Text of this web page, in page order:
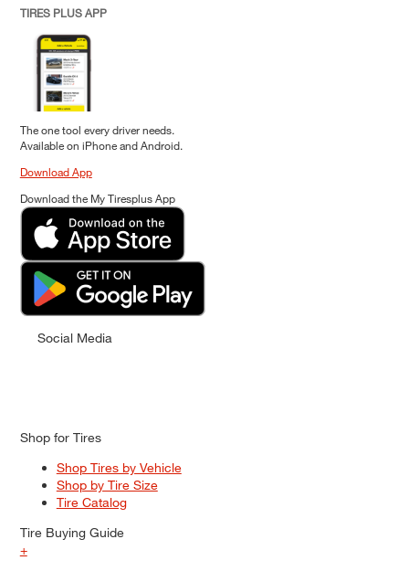
TIRES PLUS APP
The one tool every driver needs.
Available on iPhone and Android.
Download App
Download the My Tiresplus App
Social Media
Shop for Tires
Shop Tires by Vehicle
Shop by Tire Size
Tire Catalog
Tire Buying Guide
+